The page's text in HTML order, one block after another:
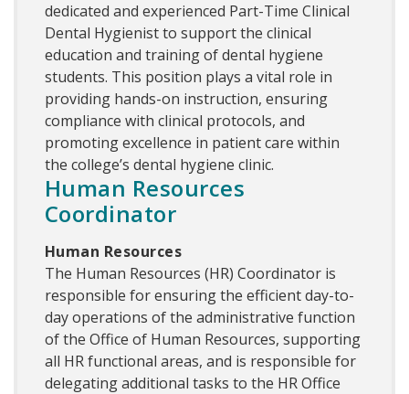
dedicated and experienced Part-Time Clinical
Dental Hygienist to support the clinical
education and training of dental hygiene
students. This position plays a vital role in
providing hands-on instruction, ensuring
compliance with clinical protocols, and
promoting excellence in patient care within
the college’s dental hygiene clinic.
Human Resources
Coordinator
Human Resources
The Human Resources (HR) Coordinator is
responsible for ensuring the efficient day-to-
day operations of the administrative function
of the Office of Human Resources, supporting
all HR functional areas, and is responsible for
delegating additional tasks to the HR Office